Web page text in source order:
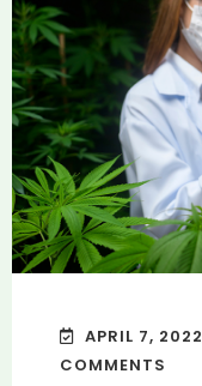
APRIL 7, 2022
COMMENTS